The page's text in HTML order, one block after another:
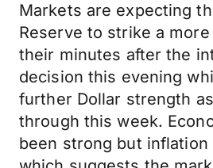
Markets are expecting
Reserve to strike a
their minutes after the
decision this evening
further Dollar strength
through this week.
been strong but inflation